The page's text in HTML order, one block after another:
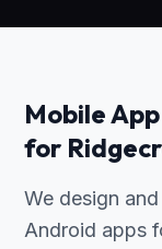
Mobile
for
We design
Android apps